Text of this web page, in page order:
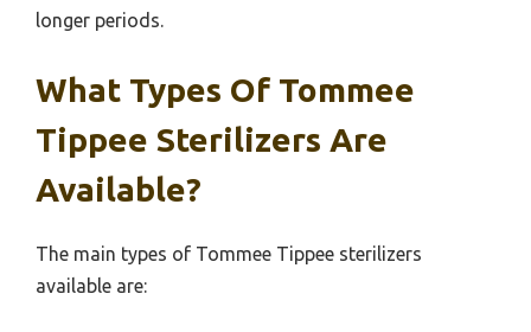
longer periods.
What Types Of Tommee
Tippee Sterilizers Are
Available?
The main types of Tommee Tippee sterilizers
available are: